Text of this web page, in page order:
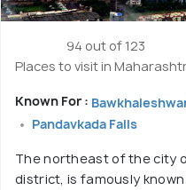
94 out of 123
Places to visit in
Known For :
Pandavkada Falls
The northeast of the city
district, is famously known